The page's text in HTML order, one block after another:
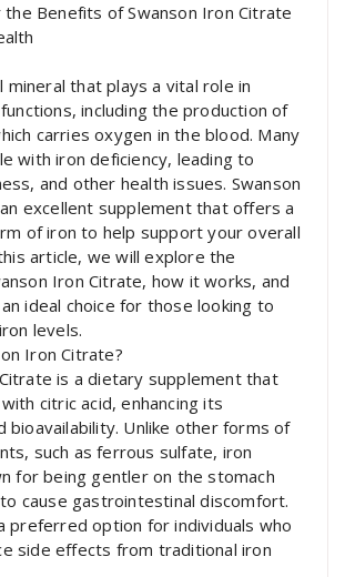
the Benefits of Swanson Iron Citrate
mineral that plays a vital role in
including the production of
carries oxygen in the blood. Many
with iron deficiency, leading to
and other health issues. Swanson
excellent supplement that offers a
of iron to help support your overall
article, we will explore the
Iron Citrate, how it works, and
ideal choice for those looking to
levels.
Iron Citrate?
is a dietary supplement that
citric acid, enhancing its
bioavailability. Unlike other forms of
such as ferrous sulfate, iron
for being gentler on the stomach
cause gastrointestinal discomfort.
preferred option for individuals who
side effects from traditional iron